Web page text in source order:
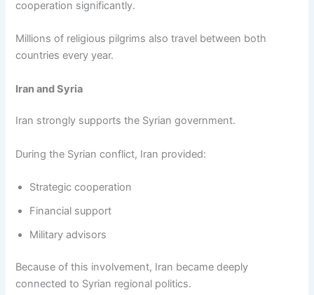
cooperation significantly.
Millions of religious pilgrims also travel between both
countries every year.
Iran and Syria
Iran strongly supports the Syrian government.
During the Syrian conflict, Iran provided:
Strategic cooperation
Financial support
Military advisors
Because of this involvement, Iran became deeply
connected to Syrian regional politics.